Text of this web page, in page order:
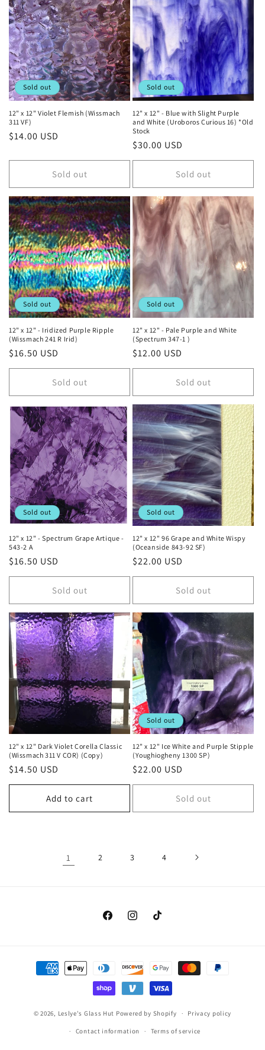
Sold out
12" x 12" Violet Flemish (Wissmach
311 VF)
Regular
$14.00 USD
Sold out
Sold out
12" x 12" - Blue with Slight Purple
and White (Uroboros Curious 16) *Old
Stock
Regular
price
$30.00 USD
Sold out
Sold out
12" x 12" - Iridized Purple Ripple
(Wissmach 241 R Irid)
Regular
price
$16.50 USD
Sold out
Sold out
12" x 12" - Pale Purple and White
(Spectrum 347-1 )
Regular
price
$12.00 USD
Sold out
Sold out
12" x 12" - Spectrum Grape Artique -
543-2 A
Regular
price
$16.50 USD
Sold out
Sold out
12" x 12" 96 Grape and White Wispy
(Oceanside 843-92 SF)
Regular
price
$22.00 USD
Sold out
12" x 12" Dark Violet Corella Classic
(Wissmach 311 V COR) (Copy)
Regular
price
$14.50 USD
Add to cart
Sold out
12" x 12" Ice White and Purple Stipple
(Youghiogheny 1300 SP)
Regular
price
$22.00 USD
Sold out
1 2 3 4
FacebookInstagramTikTok
Payment
methods
© 2026, Leslye's Glass Hut Powered by Shopify Privacy policy
Contact information Terms of service